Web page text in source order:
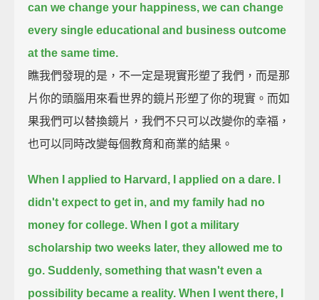
can we change your happiness, we can change
every single educational and business outcome
at the same time.
瞧我們發現的是，不一定是現實形塑了我們，而是那
片你的頭腦用來看世界的鏡片形塑了你的現實。而如
果我們可以替換鏡片，我們不只可以改變你的幸福，
也可以同時改變每個教育和商業的結果。
When I applied to Harvard, I applied on a dare.
didn't expect to get in, and my family had no
money for college. When I got a military
scholarship two weeks later, they allowed me to
go. Suddenly, something that wasn't even a
possibility became a reality. When I went there, I